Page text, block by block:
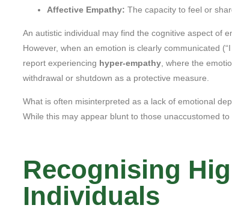
Affective Empathy: The capacity to feel or
An autistic individual may find the cognitive aspect of
However, when an emotion is clearly communicated
report experiencing hyper-empathy , where the
withdrawal or shutdown as a protective measure.
What is often misinterpreted as a lack of emotional
While this may appear blunt to those unaccustomed
Recognising
Individuals